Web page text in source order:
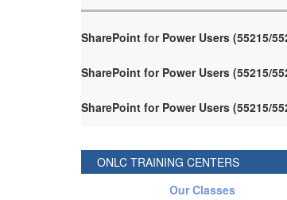
SharePoint for Power Users (55215/
SharePoint for Power Users (55215/
SharePoint for Power Users (55215/
ONLC TRAINING CENTERS
Our Classes